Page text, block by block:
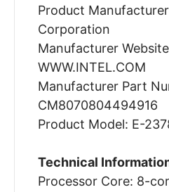
Product
Corporation
Manufacturer
WWW.INTEL.COM
Manufacturer Part
CM8070804494916
Product Model: E-
Technical
Processor Core: 8-